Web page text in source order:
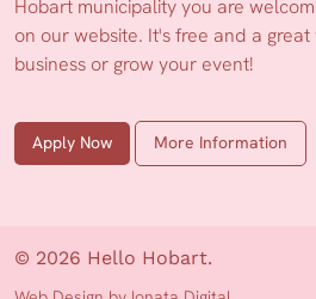
Hobart municipality you are
on our website. It's free and a
business or grow your event!
Apply Now More Information
© 2026 Hello Hobart.